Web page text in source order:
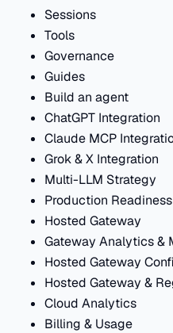
Sessions
Tools
Governance
Guides
Build an agent
ChatGPT Integration
Claude MCP
Grok & X Integration
Multi-LLM Strategy
Production Readiness
Hosted Gateway
Gateway Analytics &
Hosted Gateway
Hosted Gateway &
Cloud Analytics
Billing & Usage